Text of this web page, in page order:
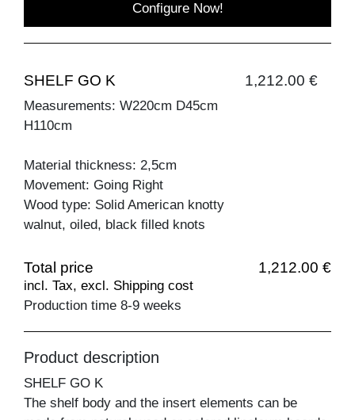
Configure Now!
SHELF GO K 1,212.00 €
Measurements: W220cm D45cm
H110cm
Material thickness: 2,5cm
Movement: Going Right
Wood type: Solid American knotty
walnut, oiled, black filled knots
Total price 1,212.00 €
incl. Tax, excl. Shipping cost
Production time 8-9 weeks
Product description
SHELF GO K
The shelf body and the insert elements can be